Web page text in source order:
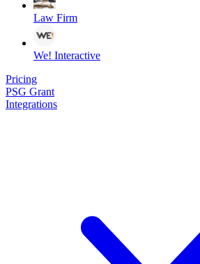
Law Firm
We! Interactive
Pricing
PSG Grant
Integrations